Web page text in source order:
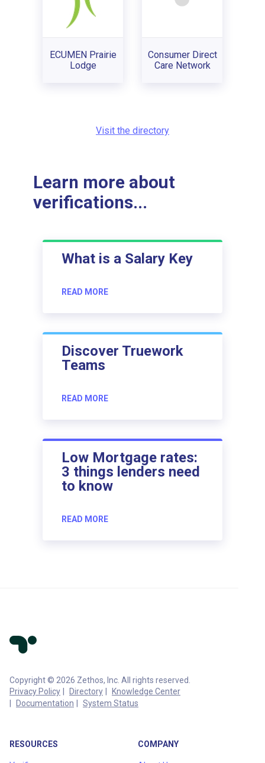
ECUMEN Prairie
Lodge
Consumer Direct
Care Network
Visit the directory
Learn more about
verifications...
What is a Salary Key
READ MORE
Discover Truework
Teams
READ MORE
Low Mortgage rates:
3 things lenders need
to know
READ MORE
Copyright © 2026 Zethos, Inc. All rights reserved.
Privacy Policy
Directory
Knowledge Center
Documentation
System Status
RESOURCES COMPANY